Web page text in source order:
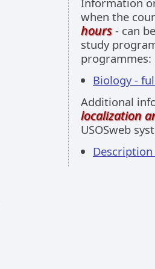
when the
hours- can
study
programmes:
Biology -
Additional
localization
USOSweb
Description